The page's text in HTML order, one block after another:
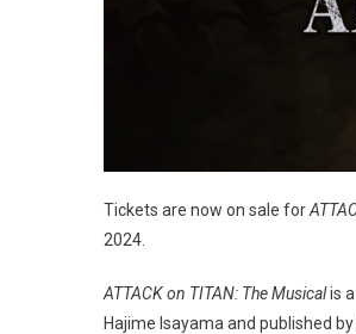
Tickets are now on sale for
2024.
ATTACK on TITAN: The Musicalis a
Hajime Isayama and published